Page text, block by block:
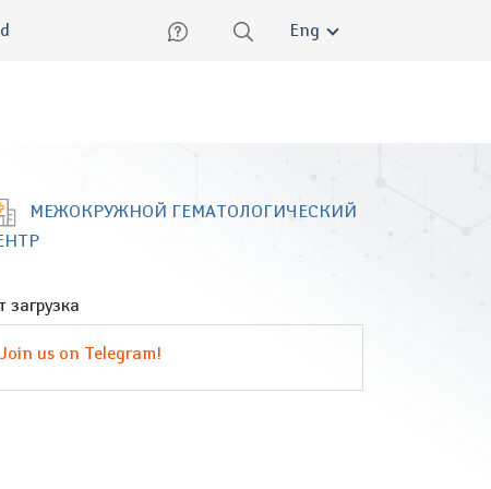
English
МЕЖОКРУЖНОЙ ГЕМАТОЛОГИЧЕСКИЙ
загрузка
Join us on Telegram!